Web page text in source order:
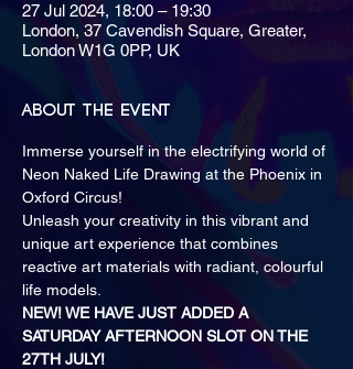
27 Jul 2024, 18:00 – 19:30
London, 37 Cavendish Square, Greater,
London W1G 0PP, UK
About the event
Immerse yourself in the electrifying world of
Neon Naked Life Drawing at the Phoenix in
Oxford Circus!
Unleash your creativity in this vibrant and
unique art experience that combines
reactive art materials with radiant, colourful
life models.
NEW! WE HAVE JUST ADDED A
SATURDAY AFTERNOON SLOT ON THE
27TH JULY!